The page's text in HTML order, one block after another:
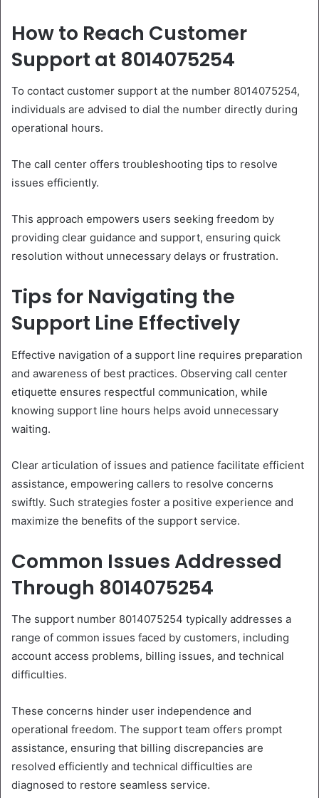
How to Reach Customer
Support at 8014075254
To contact customer support at the number 8014075254,
individuals are advised to dial the number directly during
operational hours.
The call center offers troubleshooting tips to resolve
issues efficiently.
This approach empowers users seeking freedom by
providing clear guidance and support, ensuring quick
resolution without unnecessary delays or frustration.
Tips for Navigating the
Support Line Effectively
Effective navigation of a support line requires preparation
and awareness of best practices. Observing call center
etiquette ensures respectful communication, while
knowing support line hours helps avoid unnecessary
waiting.
Clear articulation of issues and patience facilitate efficient
assistance, empowering callers to resolve concerns
swiftly. Such strategies foster a positive experience and
maximize the benefits of the support service.
Common Issues Addressed
Through 8014075254
The support number 8014075254 typically addresses a
range of common issues faced by customers, including
account access problems, billing issues, and technical
difficulties.
These concerns hinder user independence and
operational freedom. The support team offers prompt
assistance, ensuring that billing discrepancies are
resolved efficiently and technical difficulties are
diagnosed to restore seamless service.